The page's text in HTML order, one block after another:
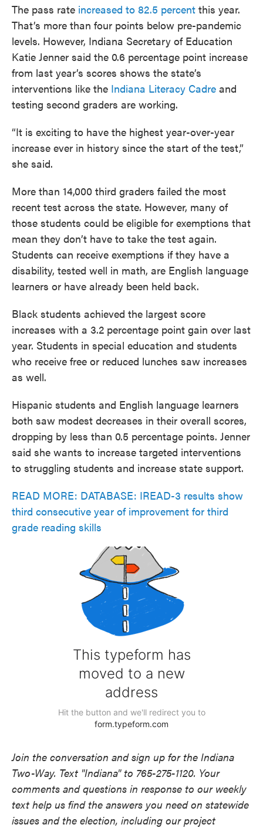
The pass rate increased to 82.5 percent this year.
That’s more than four points below pre-pandemic
levels. However, Indiana Secretary of Education
Katie Jenner said the 0.6 percentage point increase
from last year’s scores shows the state’s
interventions like the Indiana Literacy Cadre and
testing second graders are working.
“It is exciting to have the highest year-over-year
increase ever in history since the start of the test,”
she said.
More than 14,000 third graders failed the most
recent test across the state. However, many of
those students could be eligible for exemptions that
mean they don’t have to take the test again.
Students can receive exemptions if they have a
disability, tested well in math, are English language
learners or have already been held back.
Black students achieved the largest score
increases with a 3.2 percentage point gain over last
year. Students in special education and students
who receive free or reduced lunches saw increases
as well.
Hispanic students and English language learners
both saw modest decreases in their overall scores,
dropping by less than 0.5 percentage points. Jenner
said she wants to increase targeted interventions
to struggling students and increase state support.
READ MORE: DATABASE: IREAD-3 results show
third consecutive year of improvement for third
grade reading skills
Join the conversation and sign up for the Indiana
Two-Way. Text "Indiana" to 765-275-1120. Your
comments and questions in response to our weekly
text help us find the answers you need on statewide
issues and the election, including our project